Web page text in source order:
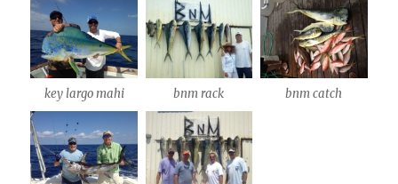
key largo mahi bnm rack bnm catch